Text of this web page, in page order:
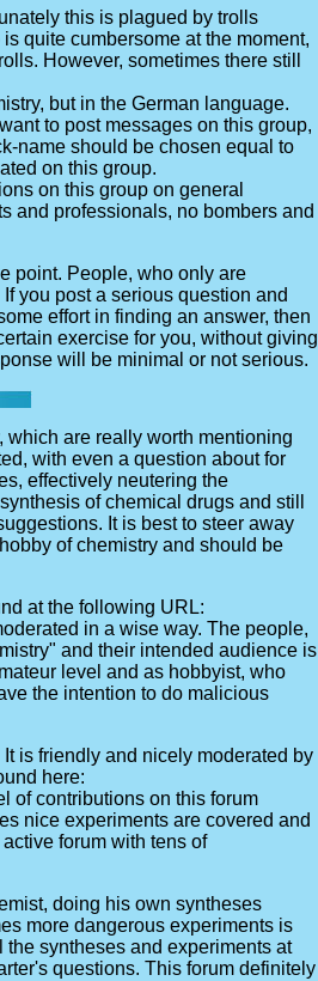
this is plagued by trolls
quite cumbersome at the moment,
However, sometimes there still
but in the German language.
to post messages on this group,
name should be chosen equal to
on this group.
on this group on general
and professionals, no bombers and
point. People, who only are
you post a serious question and
effort in finding an answer, then
exercise for you, without giving
will be minimal or not serious.
which are really worth mentioning
with even a question about for
effectively neutering the
of chemical drugs and still
It is best to steer away
of chemistry and should be
at the following URL:
in a wise way. The people,
and their intended audience is
level and as hobbyist, who
the intention to do malicious
is friendly and nicely moderated by
here:
of contributions on this forum
nice experiments are covered and
forum with tens of
doing his own syntheses
more dangerous experiments is
the syntheses and experiments at
questions. This forum definitely